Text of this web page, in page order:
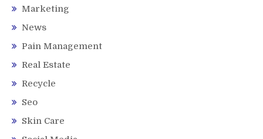
Marketing
News
Pain Management
Real Estate
Recycle
Seo
Skin Care